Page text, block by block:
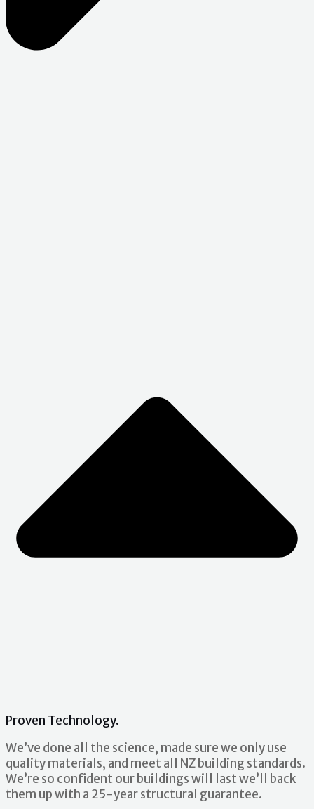
Proven Technology.
We’ve done all the science, made sure we only use
quality materials, and meet all NZ building standards.
We’re so confident our buildings will last we’ll back
them up with a 25-year structural guarantee.